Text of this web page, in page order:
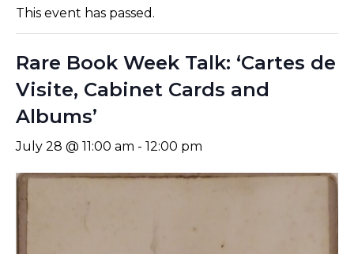
This event has passed.
Rare Book Week Talk: ‘Cartes de
Visite, Cabinet Cards and
Albums’
July 28 @ 11:00 am - 12:00 pm